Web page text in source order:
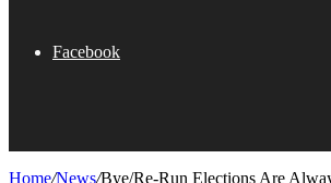
Facebook
Home/News/Bye/Re-Run Elections Are